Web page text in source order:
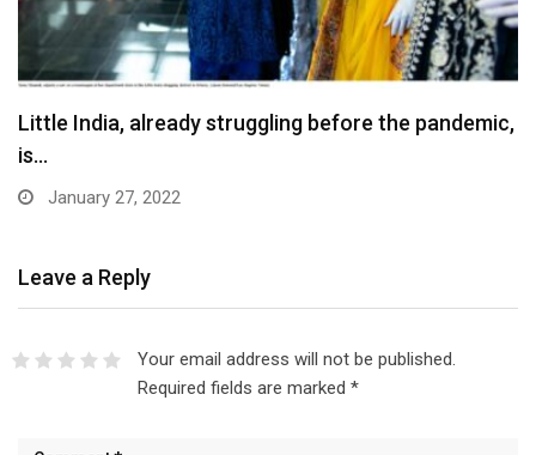
Little India, already struggling before the pandemic,
is…
January 27, 2022
Leave a Reply
Your email address will not be published.
Required fields are marked *